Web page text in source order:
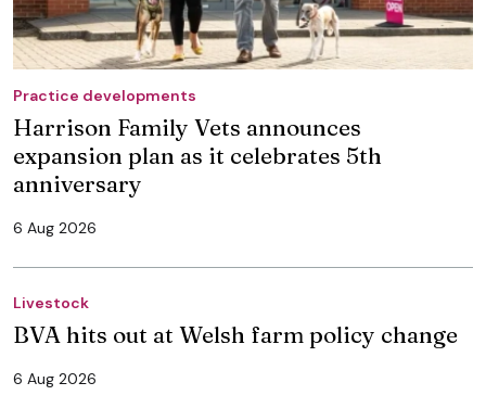
Practice developments
Harrison Family Vets announces
expansion plan as it celebrates 5th
anniversary
6 Aug 2026
Livestock
BVA hits out at Welsh farm policy change
6 Aug 2026